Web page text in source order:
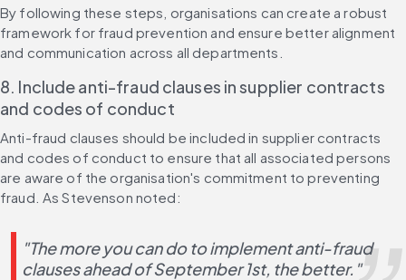
By following these steps, organisations can create a robust
framework for fraud prevention and ensure better alignment
and communication across all departments.
8. Include anti-fraud clauses in supplier contracts
and codes of conduct
Anti-fraud clauses should be included in supplier contracts
and codes of conduct to ensure that all associated persons
are aware of the organisation's commitment to preventing
fraud. As Stevenson noted:
"The more you can do to implement anti-fraud
clauses ahead of September 1st, the better."